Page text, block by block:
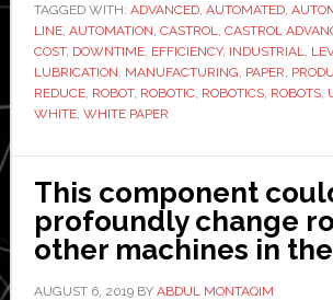
TAGGED WITH: ADVANCED, AUTOMATED,
LINE, AUTOMATION, CASTROL, CASTROL
COST, DOWNTIME, EFFICIENCY, INDUSTRIAL,
LUBRICATION, MANUFACTURING, PAPER,
REDUCE, ROBOT, ROBOTIC, ROBOTICS, ROBOTS,
WHITE, WHITE PAPER
This component
profoundly change
other machines in
AUGUST 6, 2019BY ABDUL MONTAQIM